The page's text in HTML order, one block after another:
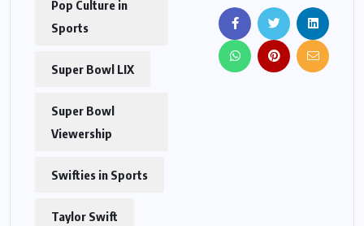
Pop Culture in
Sports
Super Bowl LIX
Super Bowl
Viewership
Swifties in Sports
Taylor Swift